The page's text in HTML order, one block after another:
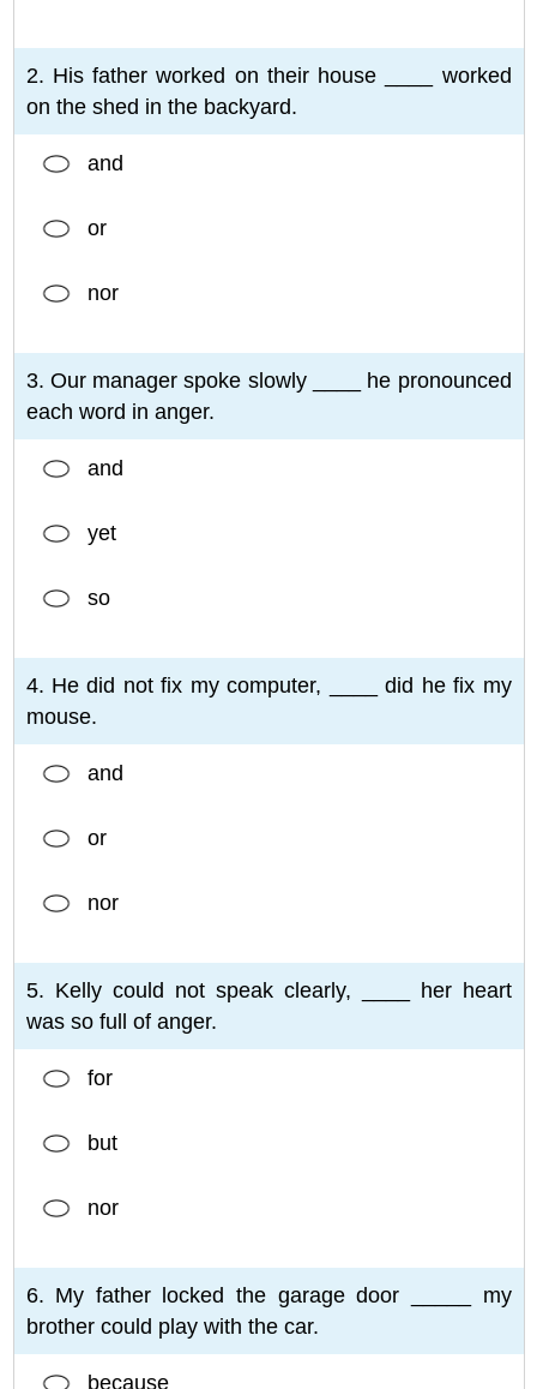
2. His father worked on their house ____ worked
on the shed in the backyard.
and
or
nor
3. Our manager spoke slowly ____ he pronounced
each word in anger.
and
yet
so
4. He did not fix my computer, ____ did he fix my
mouse.
and
or
nor
5. Kelly could not speak clearly, ____ her heart
was so full of anger.
for
but
nor
6. My father locked the garage door _____ my
brother could play with the car.
because